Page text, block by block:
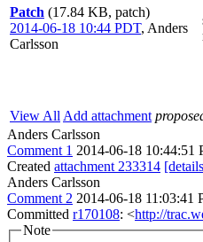
Patch (17.84 KB, patch)
2014-06-18 10:44 PDT, Anders
Carlsson
View All Add attachment
Anders Carlsson
Comment 1 2014-06-18 10:44:51
Created attachment 233314
Anders Carlsson
Comment 2 2014-06-18 11:03:41
Committed r170108: <http://
Note